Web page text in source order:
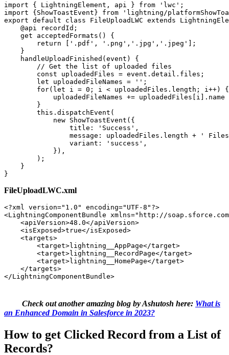
import { LightningElement, api } from 'lwc';
import {ShowToastEvent} from 'lightning/
export default class FileUploadLWC extends
@api recordId;
get acceptedFormats() {
return ['.pdf', '.png','.jpg','.jpeg'];
}
handleUploadFinished(event) {
// Get the list of uploaded files
const uploadedFiles = event.detail.files;
let uploadedFileNames = '';
for(let i = 0; i < uploadedFiles.length; i++)
uploadedFileNames +=
}
this.dispatchEvent(
new ShowToastEvent({
title: 'Success',
message: uploadedFiles.length + ' Files
variant: 'success',
}),
);
}
}
FileUploadLWC.xml
<?xml version="1.0" encoding="UTF-8"?>
<LightningComponentBundle xmlns="http://
<apiVersion>48.0</apiVersion>
<isExposed>true</isExposed>
<targets>
<target>lightning__AppPage</target>
<target>lightning__RecordPage</target>
<target>lightning__HomePage</target>
</targets>
</LightningComponentBundle>
Check out another amazing blog by Ashutosh here: What is
an Enhanced Domain in Salesforce in 2023?
How to get Clicked Record from a List of
Records?